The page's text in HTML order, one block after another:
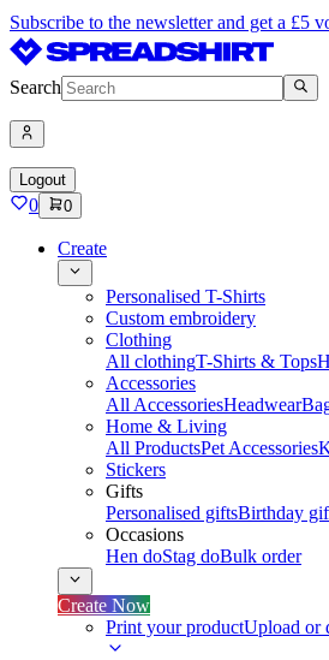
Subscribe to the newsletter and get a £5
Search
Logout
0 0
Create
Personalised T-Shirts
Custom embroidery
Clothing
All clothingT-Shirts & Tops
Accessories
All AccessoriesHeadwear
Home & Living
All ProductsPet Accessories
Stickers
Gifts
Personalised giftsBirthday
Occasions
Hen doStag doBulk order
Create Now
Print your productUpload or